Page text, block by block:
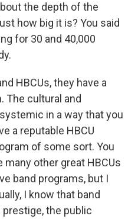
the depth of the
how big it is? You said
for 30 and 40,000
HBCUs, they have a
The cultural and
in a way that you
a reputable HBCU
of some sort. You
many other great HBCUs
band programs, but I
I know that band
the public